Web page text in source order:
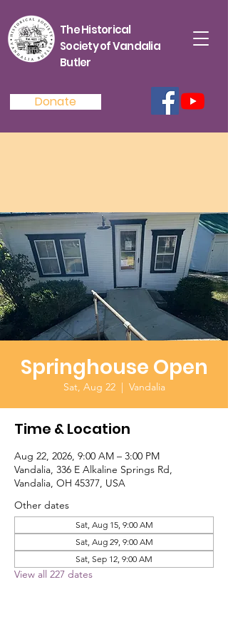
The Historical
Society of Vandalia
Butler
Donate
Springhouse Open
Sat, Aug 22
  |
Vandalia
Time & Location
Aug 22, 2026, 9:00 AM – 3:00 PM
Vandalia, 336 E Alkaline Springs Rd,
Vandalia, OH 45377, USA
Other dates
Sat, Aug 15, 9:00 AM
Sat, Aug 29, 9:00 AM
Sat, Sep 12, 9:00 AM
View all 227 dates